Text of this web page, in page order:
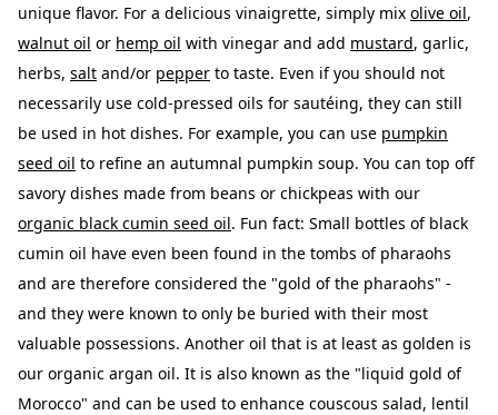
unique flavor. For a delicious vinaigrette, simply mix olive oil,
walnut oil or hemp oil with vinegar and add mustard, garlic,
herbs, salt and/or pepper to taste. Even if you should not
necessarily use cold-pressed oils for sautéing, they can still
be used in hot dishes. For example, you can use pumpkin
seed oil to refine an autumnal pumpkin soup. You can top off
savory dishes made from beans or chickpeas with our
organic black cumin seed oil. Fun fact: Small bottles of black
cumin oil have even been found in the tombs of pharaohs
and are therefore considered the "gold of the pharaohs" -
and they were known to only be buried with their most
valuable possessions. Another oil that is at least as golden is
our organic argan oil. It is also known as the "liquid gold of
Morocco" and can be used to enhance couscous salad, lentil